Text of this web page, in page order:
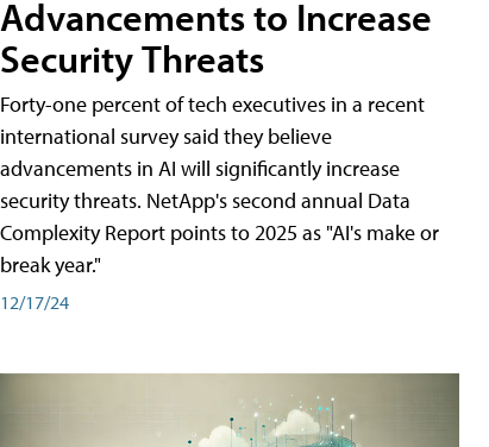
Advancements to Increase
Security Threats
Forty-one percent of tech executives in a recent
international survey said they believe
advancements in AI will significantly increase
security threats. NetApp's second annual Data
Complexity Report points to 2025 as "AI's make or
break year."
12/17/24